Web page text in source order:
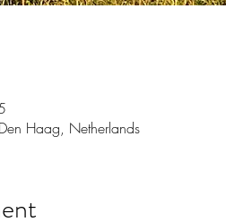
Haag, Netherlands